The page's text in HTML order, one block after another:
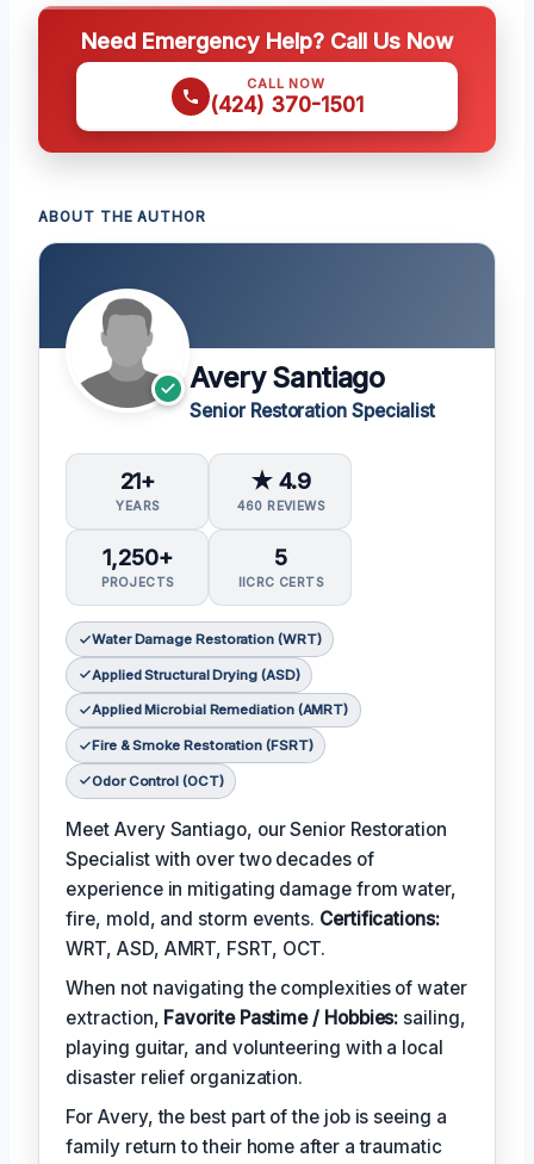
Need Emergency Help? Call Us Now
CALL NOW
(424) 370-1501
ABOUT THE AUTHOR
Avery Santiago
Senior Restoration Specialist
21+
YEARS
★ 4.9
460 REVIEWS
1,250+
PROJECTS
5
IICRC CERTS
Water Damage Restoration (WRT)
Applied Structural Drying (ASD)
Applied Microbial Remediation (AMRT)
Fire & Smoke Restoration (FSRT)
Odor Control (OCT)
Meet Avery Santiago, our Senior Restoration
Specialist with over two decades of
experience in mitigating damage from water,
fire, mold, and storm events. Certifications:
WRT, ASD, AMRT, FSRT, OCT.
When not navigating the complexities of water
extraction, Favorite Pastime / Hobbies: sailing,
playing guitar, and volunteering with a local
disaster relief organization.
For Avery, the best part of the job is seeing a
family return to their home after a traumatic